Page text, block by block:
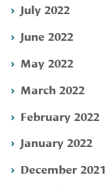
July 2022
June 2022
May 2022
March 2022
February 2022
January 2022
December 2021